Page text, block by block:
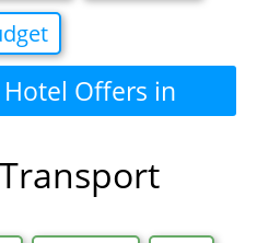
Hotel Offers in